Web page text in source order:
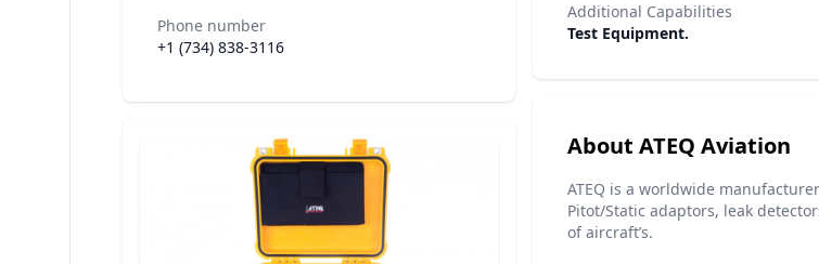
Phone number
+1 (734) 838-3116
Additional Capabilities
Test Equipment.
About ATEQ Aviation
ATEQ is a worldwide
Pitot/Static adaptors, leak
of aircraft’s.